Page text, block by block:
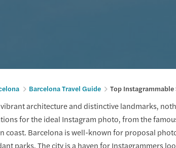
Barcelona Travel Guide Top
architecture and distinctive landmarks,
for the ideal Instagram photo, from the
coast. Barcelona is well-known for proposal
parks. The city is a haven for Instagrammers